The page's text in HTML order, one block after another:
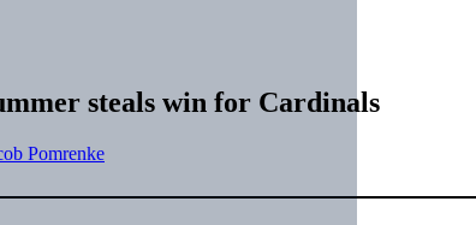
steals win for Cardinals
Pomrenke